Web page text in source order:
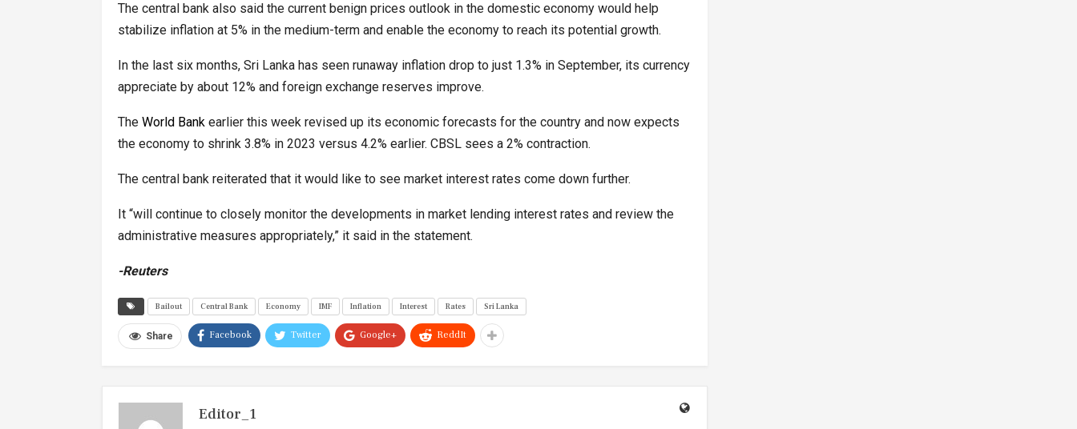
The central bank also said the current benign prices outlook in the domestic economy would help
stabilize inflation at 5% in the medium-term and enable the economy to reach its potential growth.
In the last six months, Sri Lanka has seen runaway inflation drop to just 1.3% in September, its currency
appreciate by about 12% and foreign exchange reserves improve.
The World Bank earlier this week revised up its economic forecasts for the country and now expects
the economy to shrink 3.8% in 2023 versus 4.2% earlier. CBSL sees a 2% contraction.
The central bank reiterated that it would like to see market interest rates come down further.
It “will continue to closely monitor the developments in market lending interest rates and review the
administrative measures appropriately,” it said in the statement.
-Reuters
Bailout Central Bank Economy IMF Inflation Interest Rates Sri Lanka
Share Facebook Twitter Google+ ReddIt
Editor_1